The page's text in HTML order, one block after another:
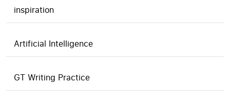
inspiration
Artificial Intelligence
GT Writing Practice